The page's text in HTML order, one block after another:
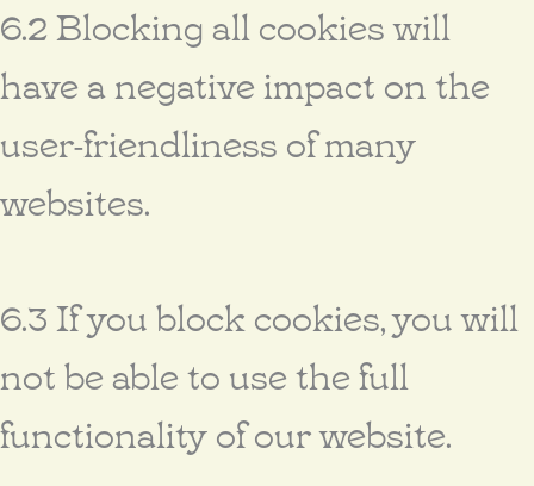
6.2 Blocking all cookies will
have a negative impact on the
user-friendliness of many
websites.
6.3 If you block cookies, you will
not be able to use the full
functionality of our website.